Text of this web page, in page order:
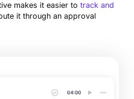
makes it easier to track and
it through an approval